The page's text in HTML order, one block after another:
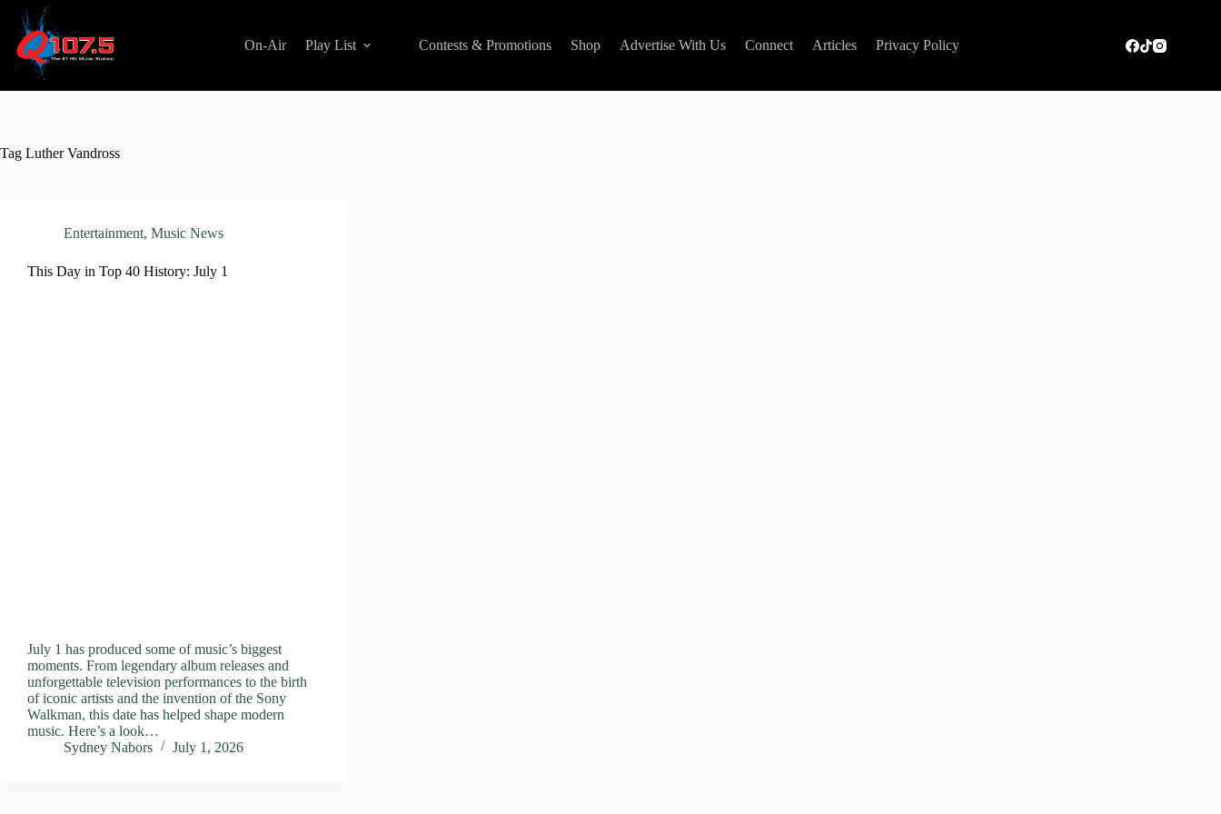
content
On-Air Play List Contests & Promotions Shop Advertise With Us Connect Articles Privacy Policy
Tag Luther Vandross
Entertainment, Music News
This Day in Top 40 History: July 1
July 1 has produced some of music’s biggest
moments. From legendary album releases and
unforgettable television performances to the birth
of iconic artists and the invention of the Sony
Walkman, this date has helped shape modern
music. Here’s a look…
Sydney Nabors
July 1, 2026